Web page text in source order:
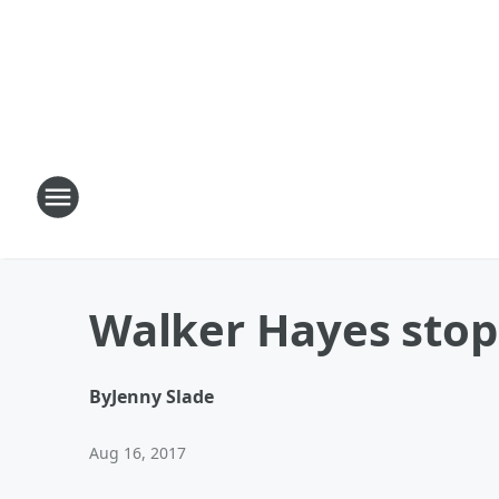
Walker Hayes
ByJenny Slade
Aug 16, 2017